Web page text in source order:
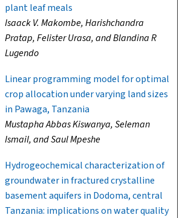
plant leaf meals
Isaack V. Makombe, Harishchandra
Pratap, Felister Urasa, and Blandina R
Lugendo
Linear programming model for optimal
crop allocation under varying land sizes
in Pawaga, Tanzania
Mustapha Abbas Kiswanya, Seleman
Ismail, and Saul Mpeshe
Hydrogeochemical characterization of
groundwater in fractured crystalline
basement aquifers in Dodoma, central
Tanzania: implications on water quality